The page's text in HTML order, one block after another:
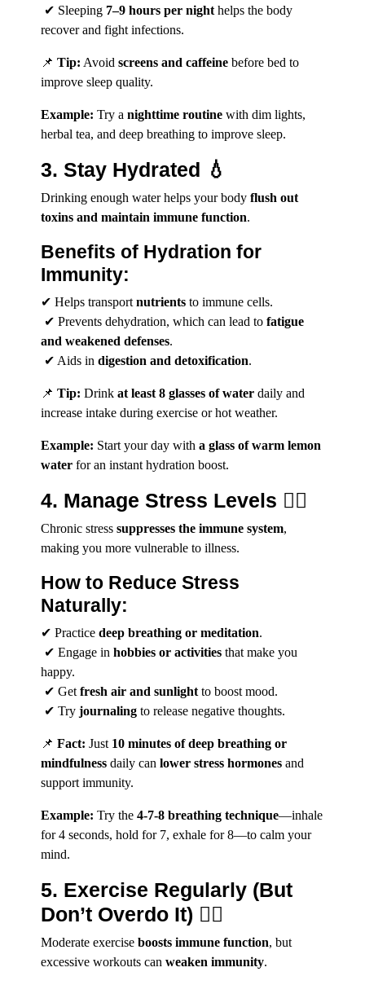
✔ Sleeping 7–9 hours per night helps the body
recover and fight infections.
📌 Tip: Avoid screens and caffeine before bed to
improve sleep quality.
Example: Try a nighttime routine with dim lights,
herbal tea, and deep breathing to improve sleep.
3. Stay Hydrated 💧
Drinking enough water helps your body flush out
toxins and maintain immune function.
Benefits of Hydration for
Immunity:
✔ Helps transport nutrients to immune cells.
✔ Prevents dehydration, which can lead to fatigue
and weakened defenses.
✔ Aids in digestion and detoxification.
📌 Tip: Drink at least 8 glasses of water daily and
increase intake during exercise or hot weather.
Example: Start your day with a glass of warm lemon
water for an instant hydration boost.
4. Manage Stress Levels 🧘‍♀️
Chronic stress suppresses the immune system,
making you more vulnerable to illness.
How to Reduce Stress
Naturally:
✔ Practice deep breathing or meditation.
✔ Engage in hobbies or activities that make you
happy.
✔ Get fresh air and sunlight to boost mood.
✔ Try journaling to release negative thoughts.
📌 Fact: Just 10 minutes of deep breathing or
mindfulness daily can lower stress hormones and
support immunity.
Example: Try the 4-7-8 breathing technique—inhale
for 4 seconds, hold for 7, exhale for 8—to calm your
mind.
5. Exercise Regularly (But
Don’t Overdo It) 🏃‍♂️
Moderate exercise boosts immune function, but
excessive workouts can weaken immunity.